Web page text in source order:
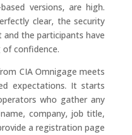
versions, are high.
clear, the security
the participants have
confidence.
CIA Omnigage meets
expectations. It starts
who gather any
company, job title,
a registration page